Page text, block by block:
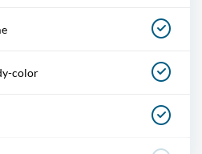
color